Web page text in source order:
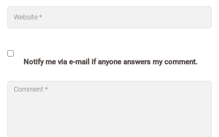
Notify me via e-mail if anyone answers my comment.